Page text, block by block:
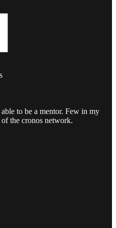
to be a mentor. Few in my
the cronos network.